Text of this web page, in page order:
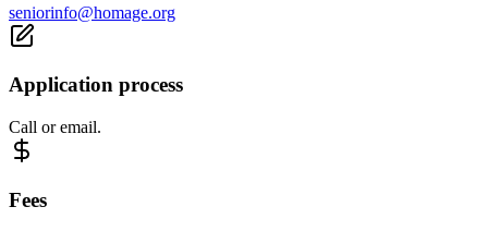
seniorinfo@homage.org
Application process
Call or email.
Fees